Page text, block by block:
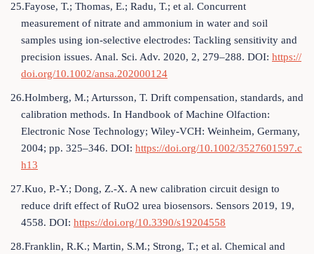
25.Fayose, T.; Thomas, E.; Radu, T.; et al. Concurrent
measurement of nitrate and ammonium in water and soil
samples using ion-selective electrodes: Tackling sensitivity and
precision issues. Anal. Sci. Adv. 2020, 2, 279–288. DOI: https://
doi.org/10.1002/ansa.202000124
26.Holmberg, M.; Artursson, T. Drift compensation, standards, and
calibration methods. In Handbook of Machine Olfaction:
Electronic Nose Technology; Wiley-VCH: Weinheim, Germany,
2004; pp. 325–346. DOI: https://doi.org/10.1002/3527601597.c
h13
27.Kuo, P.-Y.; Dong, Z.-X. A new calibration circuit design to
reduce drift effect of RuO2 urea biosensors. Sensors 2019, 19,
4558. DOI: https://doi.org/10.3390/s19204558
28.Franklin, R.K.; Martin, S.M.; Strong, T.; et al. Chemical and